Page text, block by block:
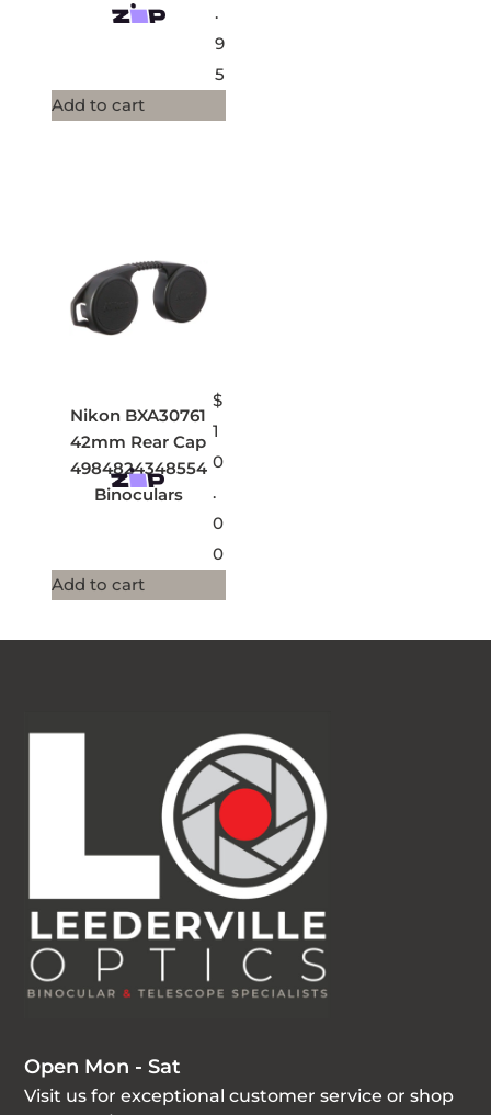
.
9
5
Add to cart
Nikon BXA30761
42mm Rear Cap
4984824348554
Binoculars
$
1
0
.
0
0
Add to cart
Open Mon - Sat
Visit us for exceptional customer service or shop